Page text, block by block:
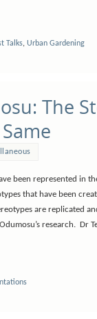
Talks, Urban Gardening
The
been represented in
that have been
are replicated
research. Dr